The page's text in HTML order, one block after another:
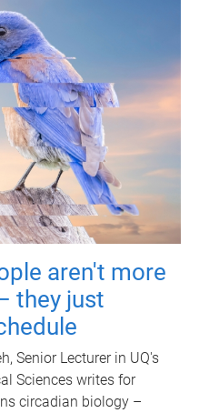
aren't more
they just
Senior Lecturer in UQ's
Sciences writes for
circadian biology –